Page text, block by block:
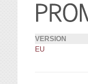
VERSION
EU